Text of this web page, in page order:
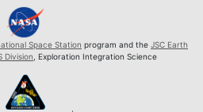
Space Station program and the JSC Earth
Division , Exploration Integration Science